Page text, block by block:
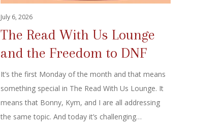
July 6, 2026
The Read With Us Lounge
and the Freedom to DNF
It’s the first Monday of the month and that means
something special in The Read With Us Lounge. It
means that Bonny, Kym, and I are all addressing
the same topic. And today it’s challenging…